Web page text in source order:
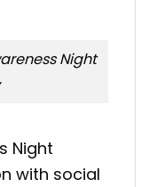
Night
Night
with social